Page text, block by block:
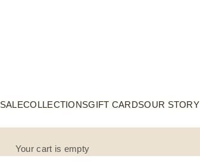
SALECOLLECTIONSGIFT CARDSOUR STORY
Your cart is empty